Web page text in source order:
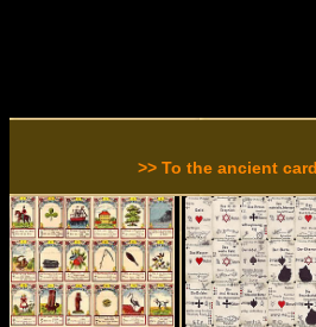
>> To the ancient